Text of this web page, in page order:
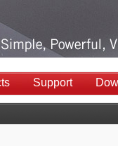
Support